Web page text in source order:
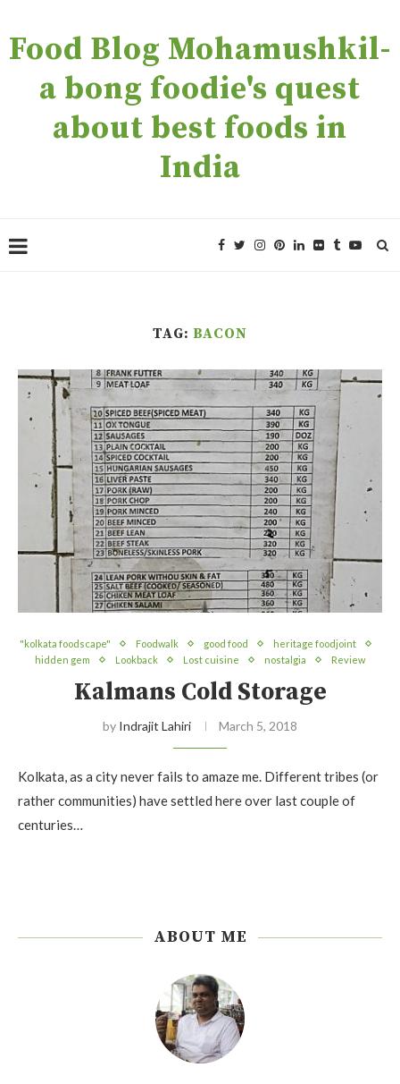
Food Blog Mohamushkil-
a bong foodie's quest
about best foods in
India
TAG: BACON
"kolkata foodscape" Foodwalk good food
heritage foodjoint
hidden gem
Lookback Lost cuisine nostalgia Review
Kalmans Cold Storage
by Indrajit Lahiri March 5, 2018
Kolkata, as a city never fails to amaze me. Different tribes (or
rather communities) have settled here over last couple of
centuries…
ABOUT ME